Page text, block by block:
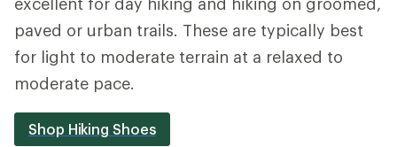
paved or urban trails. These are typically best
for light to moderate terrain at a relaxed to
moderate pace.
Shop Hiking Shoes